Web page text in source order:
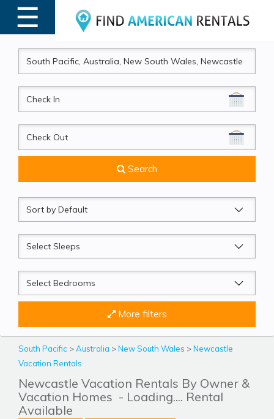
☰
MENU
CheckIn
CheckOut
Search
Sort
by
Sleeps
Beds
More filters
South Pacific >Australia >New South Wales >Newcastle
Vacation Rentals
Newcastle Vacation Rentals By Owner &
Vacation Homes - Loading.... Rental
Available